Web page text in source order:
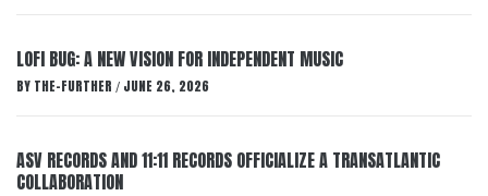
LOFI BUG: A NEW VISION FOR INDEPENDENT MUSIC
BY THE-FURTHER / JUNE 26, 2026
ASV RECORDS AND 11:11 RECORDS OFFICIALIZE A TRANSATLANTIC
COLLABORATION